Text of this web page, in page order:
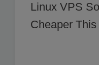
Linux VPS
Cheaper